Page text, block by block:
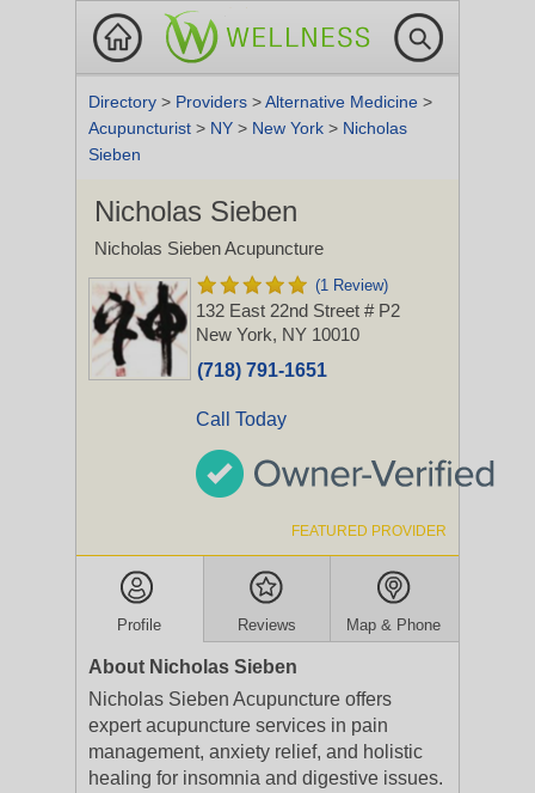
Directory > Providers >Alternative Medicine >
Acupuncturist > NY > New York > Nicholas
Sieben
Nicholas Sieben
Nicholas Sieben Acupuncture
(1 Review)
132 East 22nd Street # P2
New York, NY 10010
(718) 791-1651
Call Today
FEATURED PROVIDER
Profile Reviews Map & Phone
About Nicholas Sieben
Nicholas Sieben Acupuncture offers
expert acupuncture services in pain
management, anxiety relief, and holistic
healing for insomnia and digestive issues.